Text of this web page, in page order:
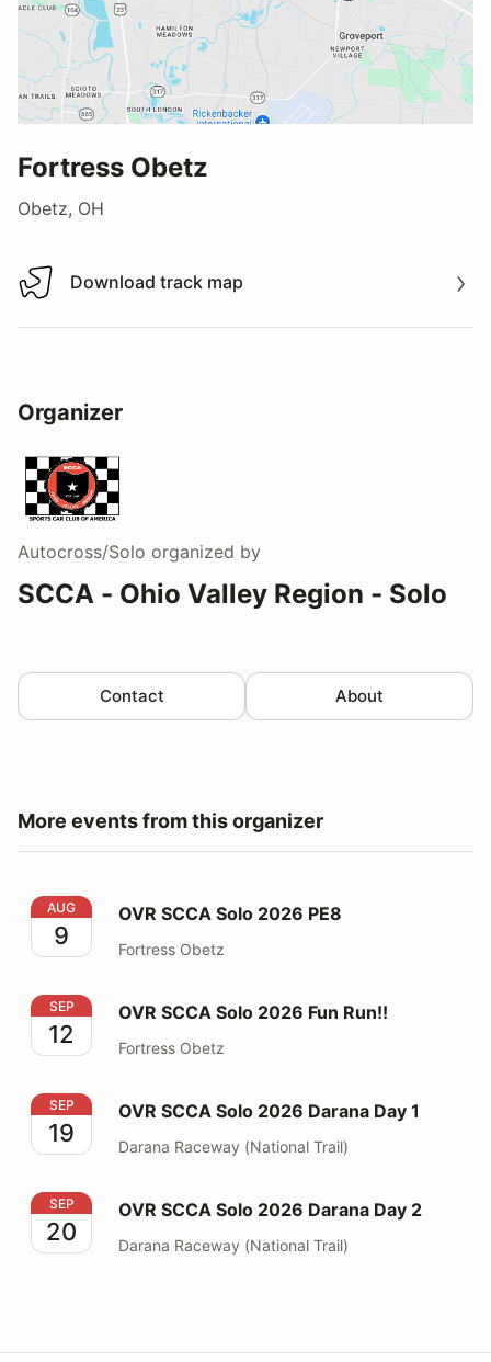
Fortress Obetz
Obetz, OH
Download track map
Download track map
Organizer
Autocross/Solo organized by
SCCA - Ohio Valley Region - Solo
Contact About
More events from this organizer
OVR SCCA Solo 2026 PE8
AUG
9
OVR SCCA Solo 2026 PE8
Fortress Obetz
OVR SCCA Solo 2026 Fun Run!!
SEP
12
OVR SCCA Solo 2026 Fun Run!!
Fortress Obetz
OVR SCCA Solo 2026 Darana Day 1
SEP
19
OVR SCCA Solo 2026 Darana Day 1
Darana Raceway (National Trail)
OVR SCCA Solo 2026 Darana Day 2
SEP
20
OVR SCCA Solo 2026 Darana Day 2
Darana Raceway (National Trail)